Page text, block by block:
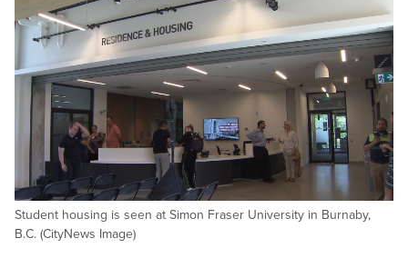
Student housing is seen at Simon Fraser University in Burnaby,
B.C. (CityNews Image)